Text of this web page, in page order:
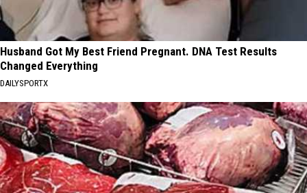
Husband Got My Best Friend Pregnant. DNA Test Results
Changed Everything
DAILYSPORTX